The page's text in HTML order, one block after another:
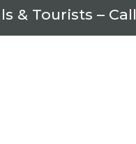
& Tourists – Call